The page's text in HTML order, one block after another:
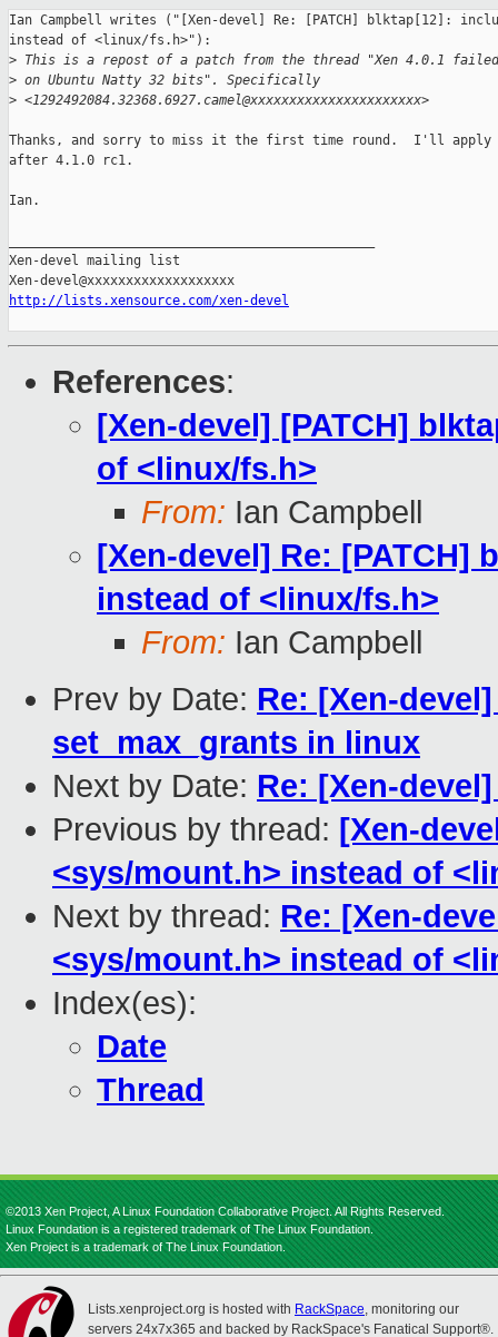
Ian Campbell writes ("[Xen-devel] Re: [PATCH] blktap[12]:
instead of <linux/fs.h>"):
> This is a repost of a patch from the thread "Xen 4.0.1
> on Ubuntu Natty 32 bits". Specifically
> <1292492084.32368.6927.camel@xxxxxxxxxxxxxxxxxxxxxx>
Thanks, and sorry to miss it the first time round.  I'll
after 4.1.0 rc1.
Ian.
Xen-devel mailing list
http://lists.xensource.com/xen-devel
References:
[Xen-devel] [PATCH]
of <linux/fs.h>
From: Ian Campbell
[Xen-devel] Re: [PATCH]
instead of <linux/fs.h>
From: Ian Campbell
Prev by Date: Re: [Xen-
set_max_grants in linux
Next by Date: Re: [Xen-
Previous by thread: [Xen-
<sys/mount.h> instead of
Next by thread: Re: [Xen-
<sys/mount.h> instead of
Index(es):
Date
Thread
©2013 Xen Project, A Linux Foundation Collaborative Project. All Rights Reserved.
Linux Foundation is a registered trademark of The Linux Foundation.
Xen Project is a trademark of The Linux Foundation.
Lists.xenproject.org is hosted with RackSpace, monitoring our
servers 24x7x365 and backed by RackSpace's Fanatical Support®.